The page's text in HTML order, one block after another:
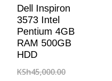
Dell Inspiron
3573 Intel
Pentium 4GB
RAM 500GB
HDD
KSh45,000.00Original